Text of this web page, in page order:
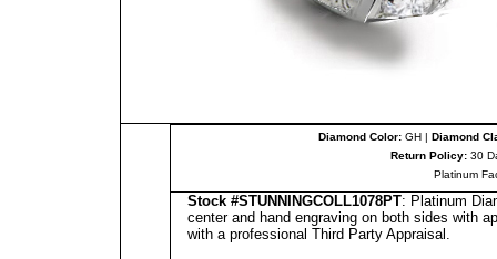
Diamond Color:GH | Diamond
Return Policy:30
Platinum
Stock #STUNNINGCOLL1078PT: Platinum
center and hand engraving on both sides with
with a professional Third Party Appraisal .